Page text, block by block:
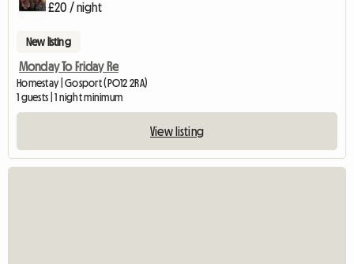
£20 / night
New listing
Monday To Friday Re
Homestay | Gosport (PO12 2RA)
1 guests | 1 night minimum
View listing